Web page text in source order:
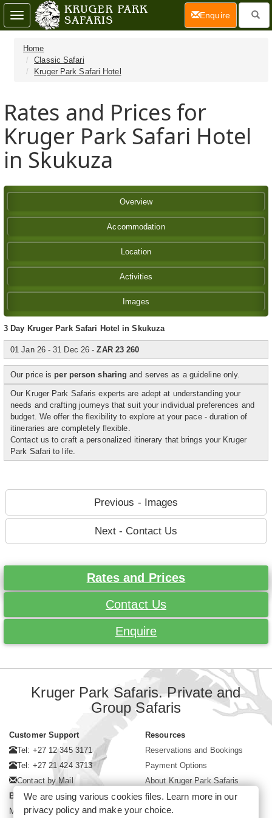
Home
Classic Safari
Kruger Park Safari Hotel
Rates and Prices for
Kruger Park Safari Hotel
in Skukuza
Overview
Accommodation
Location
Activities
Images
3 Day Kruger Park Safari Hotel in Skukuza
01 Jan 26 - 31 Dec 26 -ZAR 23 260
Our price is per person sharing and serves as a guideline only.
Our Kruger Park Safaris experts are adept at understanding your
needs and crafting journeys that suit your individual preferences and
budget. We offer the flexibility to explore at your pace - duration of
itineraries are completely flexible.
Contact us to craft a personalized itinerary that brings your Kruger
Park Safari to life.
Previous - Images
Next - Contact Us
Rates and Prices
Contact Us
Enquire
Toggle
navigation
Enquire(current)
Kruger Park Safaris. Private and
Group Safaris
Customer Support
Tel: +27 12 345 3171
Tel: +27 21 424 3713
Contact by Mail
Business Hours
Mon - Fri. 08:00 - 17:00
Resources
Reservations and Bookings
Payment Options
About Kruger Park Safaris
We are using various cookies files. Learn more in our
privacy policyand make your choice.